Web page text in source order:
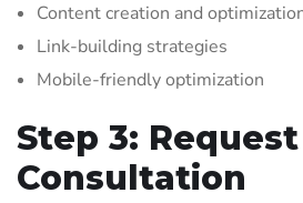
Content creation and
Link-building strategies
Mobile-friendly optimization
Step 3: Request
Consultation